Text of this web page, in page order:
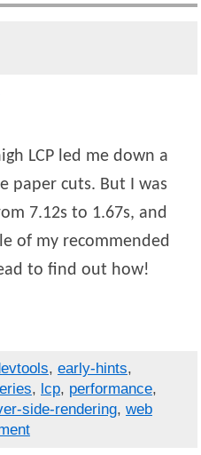
LCP led me down a
paper cuts. But I was
7.12s to 1.67s, and
of my recommended
to find out how!
, early-hints,
, lcp, performance,
side-rendering, web